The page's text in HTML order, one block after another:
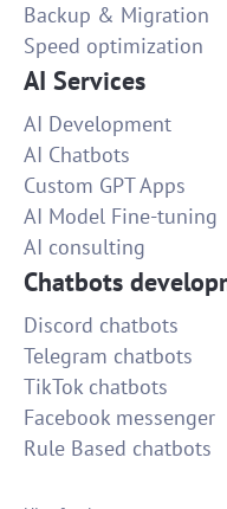
Backup & Migration
Speed optimization
AI Services
AI Development
AI Chatbots
Custom GPT Apps
AI Model Fine-tuning
AI consulting
Chatbots
Discord chatbots
Telegram chatbots
TikTok chatbots
Facebook messenger
Rule Based chatbots